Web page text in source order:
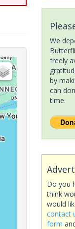
We
freely
by
can
time.
Do you
think
would
contact
form